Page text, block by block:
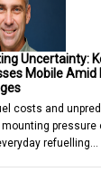
Uncertainty:
Mobile Amid
costs and
pressure
refuelling…